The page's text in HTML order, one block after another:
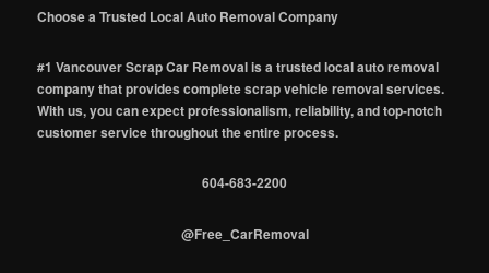
Choose a Trusted Local Auto Removal Company
#1 Vancouver Scrap Car Removal is a trusted local auto removal
company that provides complete scrap vehicle removal services.
With us, you can expect professionalism, reliability, and top-notch
customer service throughout the entire process.
604-683-2200
@Free_CarRemoval